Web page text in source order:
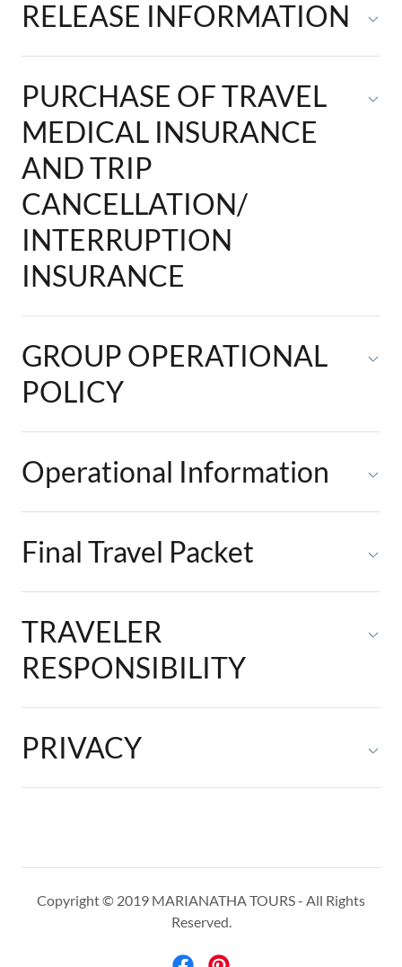
RELEASE INFORMATION
PURCHASE OF TRAVEL
MEDICAL INSURANCE
AND TRIP
CANCELLATION/
INTERRUPTION
INSURANCE
GROUP OPERATIONAL
POLICY
Operational Information
Final Travel Packet
TRAVELER
RESPONSIBILITY
PRIVACY
Copyright © 2019 MARIANATHA TOURS - All Rights
Reserved.